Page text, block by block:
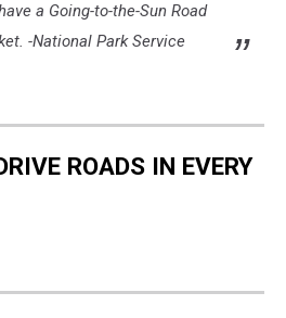
a Going-to-the-Sun Road
-National Park Service
ROADS IN EVERY